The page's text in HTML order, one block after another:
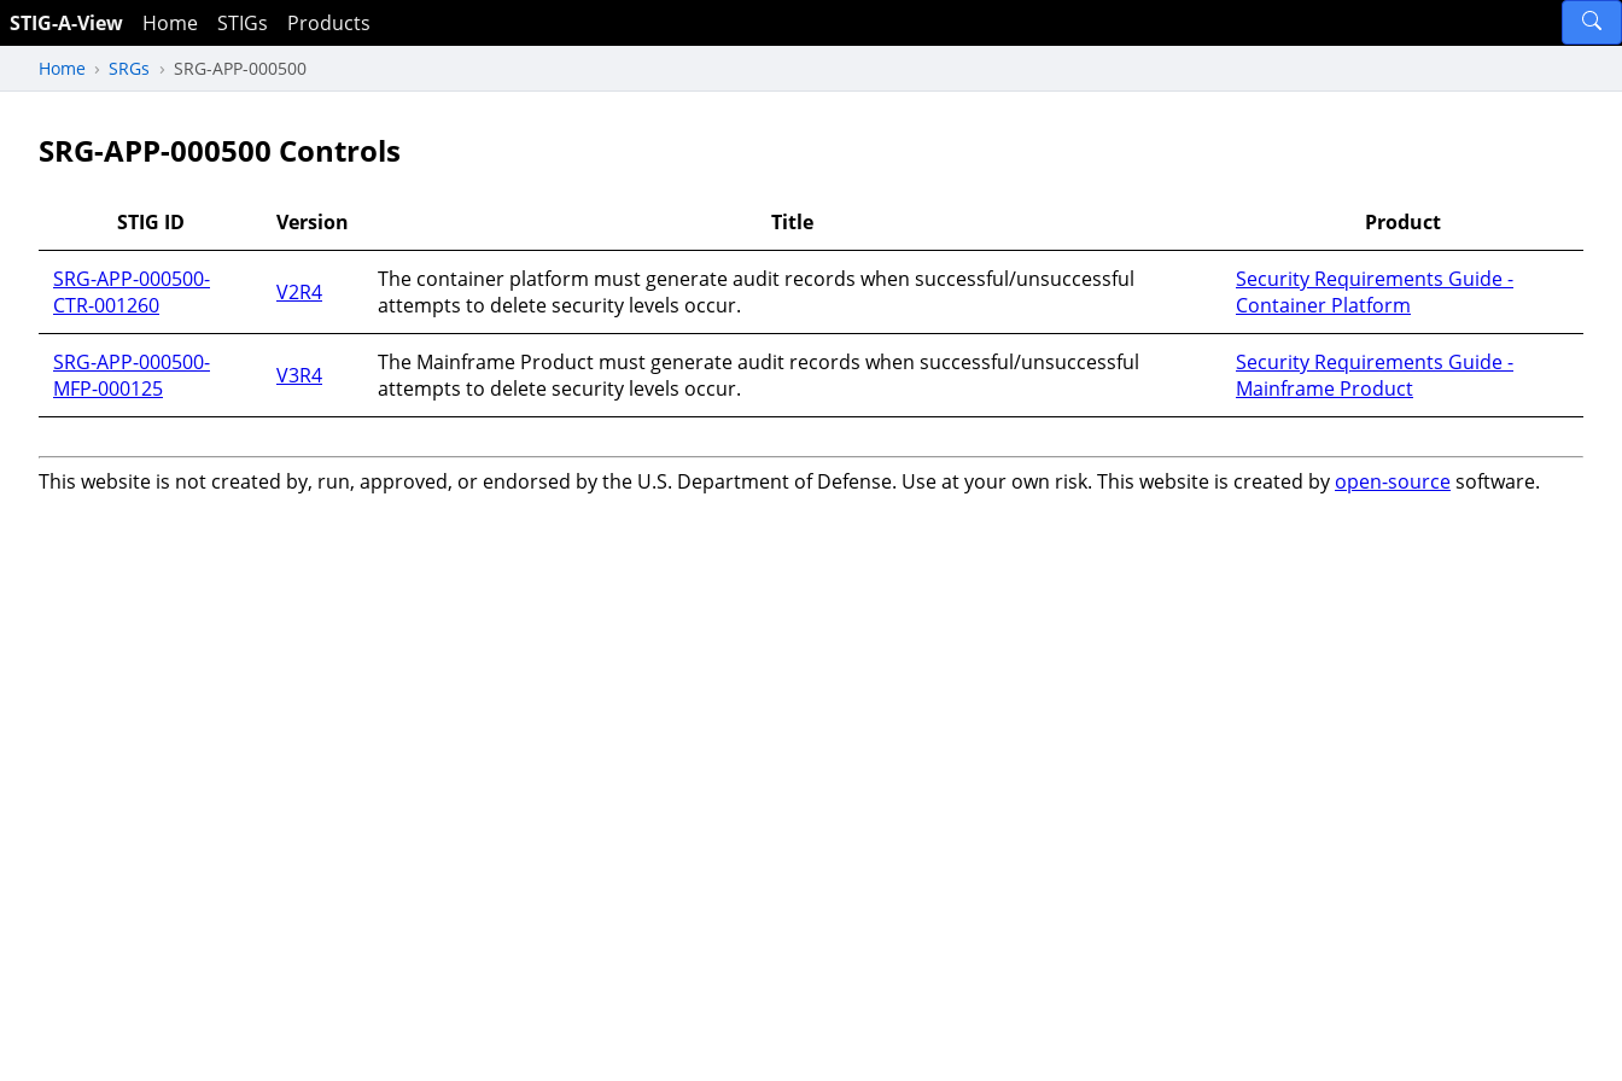
STIG-A-View Home STIGs Products
Home SRGs SRG-APP-000500
SRG-APP-000500 Controls
STIG ID Version Title Product
SRG-APP-000500-
CTR-001260
V2R4
The container platform must generate audit records when successful/unsuccessful
attempts to delete security levels occur.
Security Requirements Guide -
Container Platform
SRG-APP-000500-
MFP-000125
V3R4
The Mainframe Product must generate audit records when successful/unsuccessful
attempts to delete security levels occur.
Security Requirements Guide -
Mainframe Product
This website is not created by, run, approved, or endorsed by the U.S. Department of Defense. Use at your own risk. This website is created by open-sourcesoftware.